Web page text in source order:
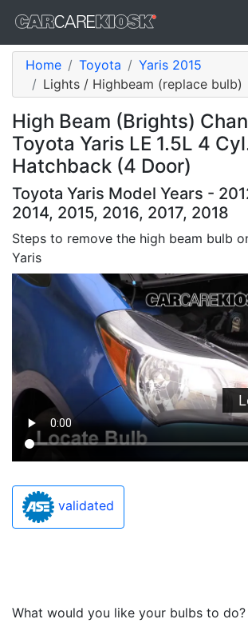
Home Toyota
Yaris 2015
Lights / Highbeam (replace bulb)
High Beam (Brights)
Toyota Yaris LE 1.5L 4
Hatchback (4 Door)
Toyota Yaris Model Years -
2014, 2015, 2016, 2017, 2018
Steps to remove the high beam bulb
Yaris
validated
What would you like your bulbs to do?